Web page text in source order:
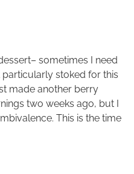
sometimes I need
particularly stoked for this
made another berry
two weeks ago, but I
This is the time